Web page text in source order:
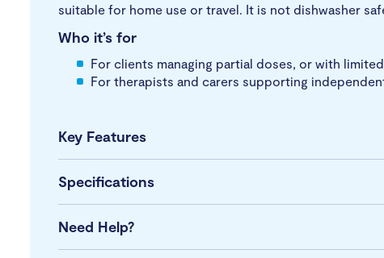
suitable for home use or travel. It is not dishwasher
Who it’s for
For clients managing partial doses, or with
For therapists and carers supporting
Key Features
Specifications
Need Help?